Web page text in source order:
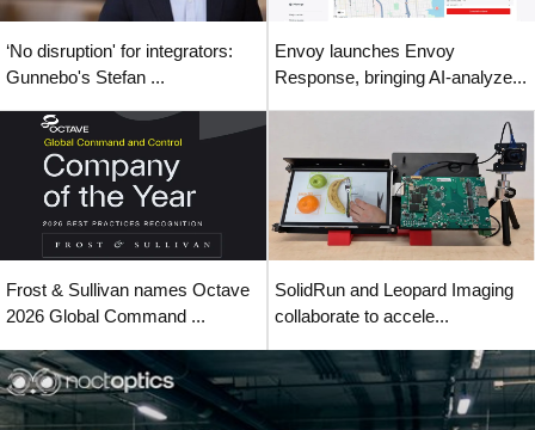
‘No disruption' for integrators:
Gunnebo's Stefan ...
Envoy launches Envoy
Response, bringing AI-analyze...
Frost & Sullivan names Octave
2026 Global Command ...
SolidRun and Leopard Imaging
collaborate to accele...